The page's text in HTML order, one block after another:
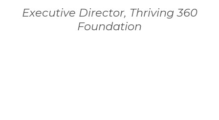
Executive Director, Thriving 360
Foundation